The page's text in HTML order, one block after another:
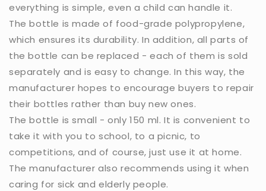
everything is simple, even a child can handle it.
The bottle is made of food-grade polypropylene,
which ensures its durability. In addition, all parts of
the bottle can be replaced - each of them is sold
separately and is easy to change. In this way, the
manufacturer hopes to encourage buyers to repair
their bottles rather than buy new ones.
The bottle is small - only 150 ml. It is convenient to
take it with you to school, to a picnic, to
competitions, and of course, just use it at home.
The manufacturer also recommends using it when
caring for sick and elderly people.